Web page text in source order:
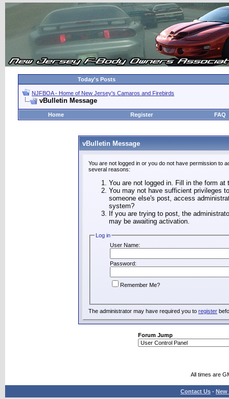
Today's Posts
NJFBOA - Home of New Jersey's Camaros and Firebirds
vBulletin Message
Home Register FAQ
vBulletin Message
You are not logged in or you do not have permission to
several reasons:
You are not logged in. Fill in the form
You may not have sufficient privileges
someone else's post, access
system?
If you are trying to post, the
may be awaiting activation.
Log in
User Name:
Password:
Remember Me?
The administrator may have required you to register
Forum Jump
All times are
Contact Us - New